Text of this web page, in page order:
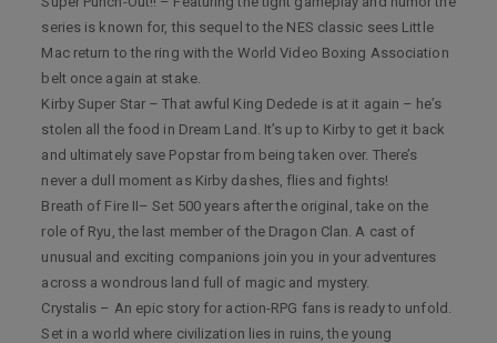
series is known for, this sequel to the NES classic sees Little
Mac return to the ring with the World Video Boxing Association
belt once again at stake.
Kirby Super Star – That awful King Dedede is at it again – he’s
stolen all the food in Dream Land. It’s up to Kirby to get it back
and ultimately save Popstar from being taken over. There’s
never a dull moment as Kirby dashes, flies and fights!
Breath of Fire II– Set 500 years after the original, take on the
role of Ryu, the last member of the Dragon Clan. A cast of
unusual and exciting companions join you in your adventures
across a wondrous land full of magic and mystery.
Crystalis – An epic story for action-RPG fans is ready to unfold.
Set in a world where civilization lies in ruins, the young